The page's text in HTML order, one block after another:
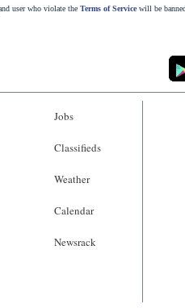
user who violate the Terms of Servicewill be
Jobs
Classifieds
Weather
Calendar
Newsrack